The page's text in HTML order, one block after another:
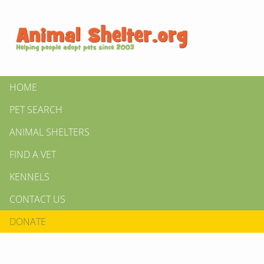
HOME
PET SEARCH
ANIMAL SHELTERS
FIND A VET
KENNELS
CONTACT US
DONATE